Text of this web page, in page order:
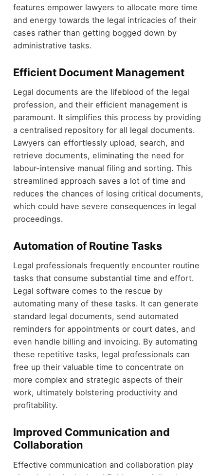
features empower lawyers to allocate more time
and energy towards the legal intricacies of their
cases rather than getting bogged down by
administrative tasks.
Efficient Document Management
Legal documents are the lifeblood of the legal
profession, and their efficient management is
paramount. It simplifies this process by providing
a centralised repository for all legal documents.
Lawyers can effortlessly upload, search, and
retrieve documents, eliminating the need for
labour-intensive manual filing and sorting. This
streamlined approach saves a lot of time and
reduces the chances of losing critical documents,
which could have severe consequences in legal
proceedings.
Automation of Routine Tasks
Legal professionals frequently encounter routine
tasks that consume substantial time and effort.
Legal software comes to the rescue by
automating many of these tasks. It can generate
standard legal documents, send automated
reminders for appointments or court dates, and
even handle billing and invoicing. By automating
these repetitive tasks, legal professionals can
free up their valuable time to concentrate on
more complex and strategic aspects of their
work, ultimately bolstering productivity and
profitability.
Improved Communication and
Collaboration
Effective communication and collaboration play